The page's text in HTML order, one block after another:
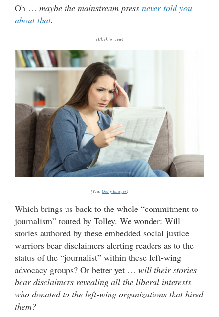
Oh … maybe the mainstream press never told you
about that.
(Click to view)
(Via:Getty Images)
Which brings us back to the whole “commitment to
journalism” touted by Tolley. We wonder: Will
stories authored by these embedded social justice
warriors bear disclaimers alerting readers as to the
status of the “journalist” within these left-wing
advocacy groups? Or better yet … will their stories
bear disclaimers revealing all the liberal interests
who donated to the left-wing organizations that hired
them?